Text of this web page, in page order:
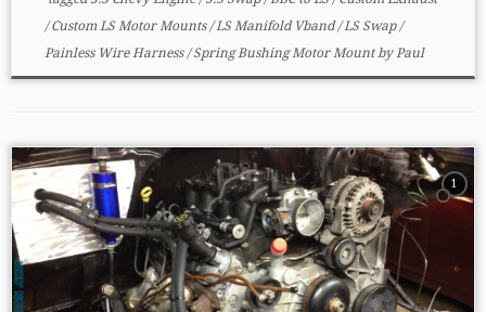
/Custom LS Motor Mounts/LS Manifold Vband/LS Swap/
Painless Wire Harness/Spring Bushing Motor MountbyPaul
1